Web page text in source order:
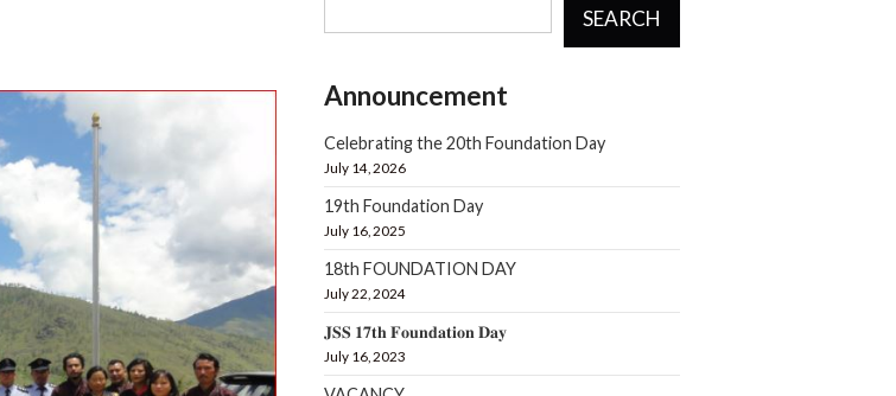
SEARCH
Announcement
Celebrating the 20th Foundation Day
July 14, 2026
19th Foundation Day
July 16, 2025
18th FOUNDATION DAY
July 22, 2024
𝐉𝐒𝐒 𝟏𝟕𝐭𝐡 𝐅𝐨𝐮𝐧𝐝𝐚𝐭𝐢𝐨𝐧 𝐃𝐚𝐲
July 16, 2023